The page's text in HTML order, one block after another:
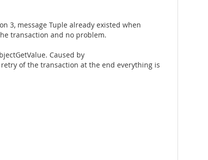
3, message Tuple already existed when
transaction and no problem.
Caused by
retry of the transaction at the end everything is